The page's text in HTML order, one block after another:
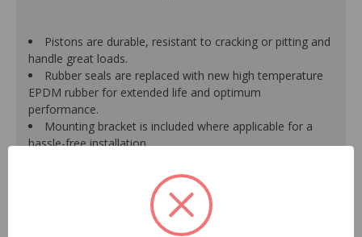
Pistons are durable, resistant to cracking or pitting and
handle great loads.
Rubber seals are replaced with new high temperature
EPDM rubber for extended life and optimum
performance.
Mounting bracket is included where applicable for a
hassle-free installation.
inhibitor and kept in the original equipment finish.
New banjo bolts are included where applicable to
ensure a perfect fit and quick installation.
New bleeder screws provide trouble-free bleeding and